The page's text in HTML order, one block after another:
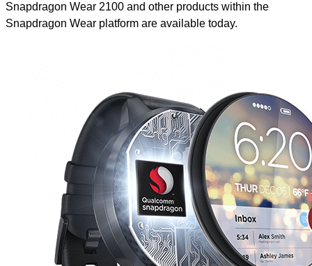
Snapdragon Wear 2100 and other products within the
Snapdragon Wear platform are available today.